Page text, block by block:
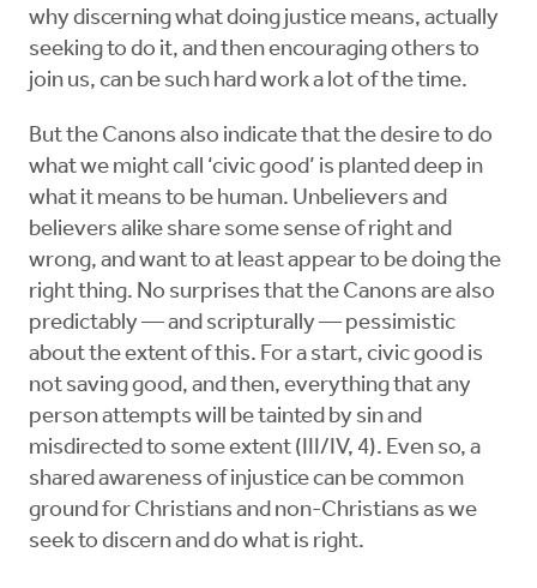
why discerning what doing justice means, actually
seeking to do it, and then encouraging others to
join us, can be such hard work a lot of the time.
But the Canons also indicate that the desire to do
what we might call ‘civic good’ is planted deep in
what it means to be human. Unbelievers and
believers alike share some sense of right and
wrong, and want to at least appear to be doing the
right thing. No surprises that the Canons are also
predictably — and scripturally — pessimistic
about the extent of this. For a start, civic good is
not saving good, and then, everything that any
person attempts will be tainted by sin and
misdirected to some extent (III/IV, 4). Even so, a
shared awareness of injustice can be common
ground for Christians and non-Christians as we
seek to discern and do what is right.